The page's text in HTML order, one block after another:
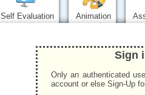
Self Evaluation Animation
Sign
Only an authenticated
account or else Sign-Up